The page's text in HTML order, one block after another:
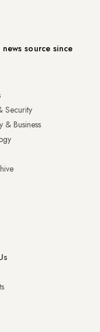
source since
Security
& Business